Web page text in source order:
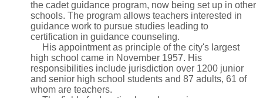
the cadet guidance program, now being set up in other
schools. The program allows teachers interested in
guidance work to pursue studies leading to
certification in guidance counseling.
His appointment as principle of the city's largest
high school came in November 1957. His
responsibilities include jurisdiction over 1200 junior
and senior high school students and 87 adults, 61 of
whom are teachers.